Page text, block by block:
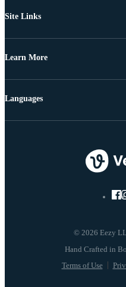
Site Links
Learn More
© 2026 Eezy
Terms of Use
Languages